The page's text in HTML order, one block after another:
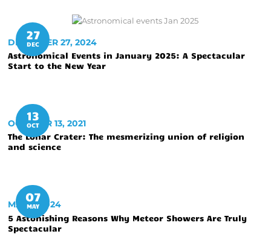
27
DEC
DECEMBER 27, 2024
Astronomical Events in January 2025: A Spectacular
Start to the New Year
13
OCT
OCTOBER 13, 2021
The Lonar Crater: The mesmerizing union of religion
and science
07
MAY
MAY 7, 2024
5 Astonishing Reasons Why Meteor Showers Are Truly
Spectacular